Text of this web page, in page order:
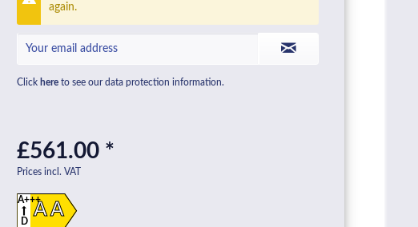
again.
Click here to see our data protection information.
£561.00 *
Prices incl. VAT
A A
A+++
D